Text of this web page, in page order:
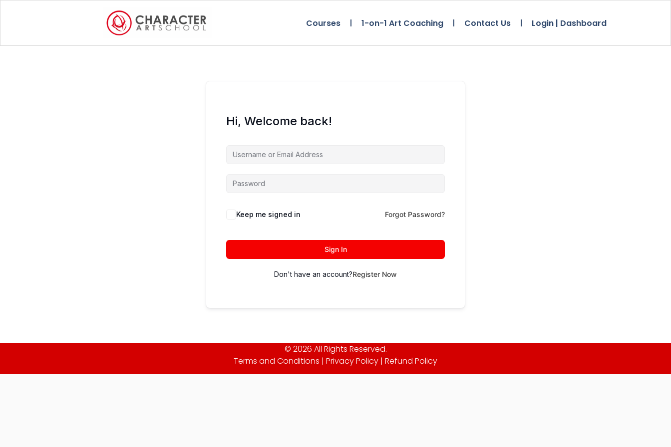
Courses 1-on-1 Art Coaching Contact Us Login | Dashboard
Hi, Welcome back!
Keep me signed in Forgot Password?
Sign In
Don't have an account?Register Now
© 2026 All Rights Reserved.
Terms and Conditions | Privacy Policy | Refund Policy